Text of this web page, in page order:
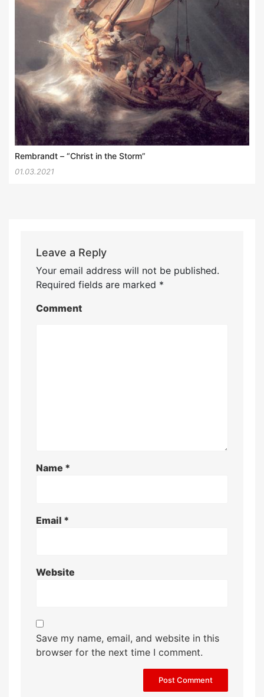
Rembrandt – “Christ in the Storm”
01.03.2021
Leave a Reply
Your email address will not be published.
Required fields are marked *
Comment
Name *
Email *
Website
Save my name, email, and website in this
browser for the next time I comment.